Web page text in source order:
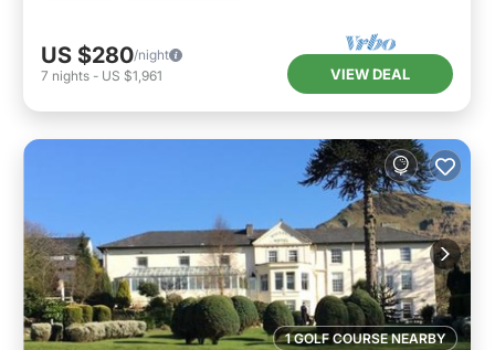
US $280/night
7 nights - US $1,961 VIEW DEAL
1 GOLF COURSE NEARBY